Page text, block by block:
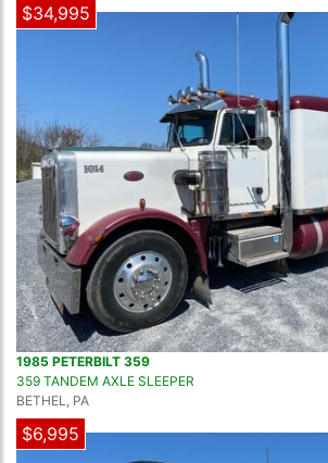
$34,995
1985 PETERBILT 359
359 TANDEM AXLE SLEEPER
BETHEL, PA
$6,995